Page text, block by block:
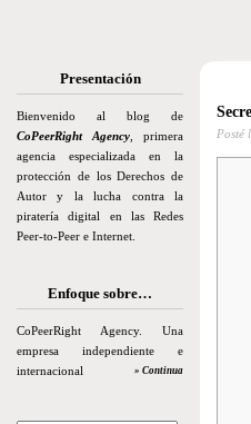
Presentación
Bienvenido al blog de
CoPeerRight Agency , primera
agencia especializada en la
protección de los Derechos de
Autor y la lucha contra la
piratería digital en las Redes
Peer-to-Peer e Internet.
Enfoque sobre…
CoPeerRight Agency. Una
empresa independiente e
internacional
» Continua
Posté